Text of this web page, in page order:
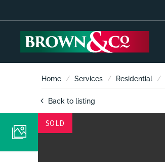
Home Services Residential
Back to listing
SOLD